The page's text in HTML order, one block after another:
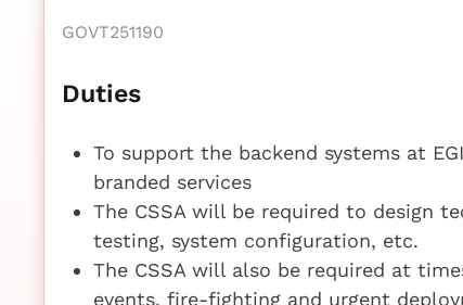
GOVT251190
Duties
To support the backend systems at
branded services
The CSSA will be required to design
testing, system configuration, etc.
The CSSA will also be required at
events, fire-fighting and urgent